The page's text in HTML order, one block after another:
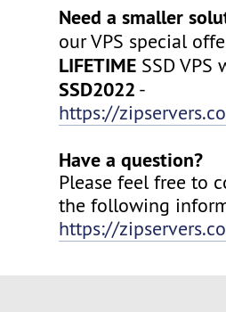
Need a smaller
our VPS special
LIFETIME SSD VPS
SSD2022 -
https://
Have a question?
Please feel free to
the following
https://